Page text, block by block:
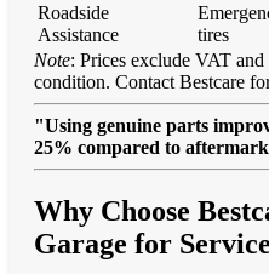
Roadside
Assistance
tires
Note: Prices exclude VAT
condition. Contact Bestcare
"Using genuine parts
25% compared to
Why Choose
Garage for